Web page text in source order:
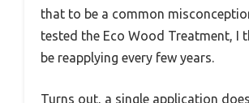
that to be a common
tested the Eco Wood Treatment, I
be reapplying every few years.
Turns out, a single application